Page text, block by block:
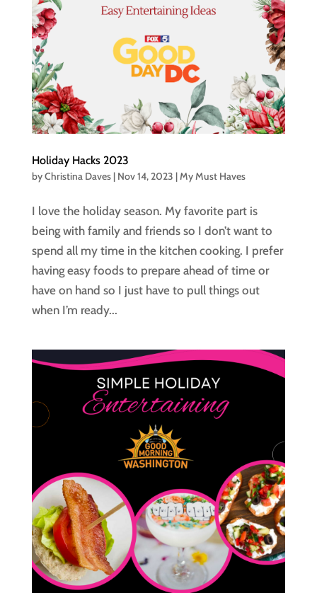
Holiday Hacks 2023
byChristina Daves| Nov 14, 2023 |My Must Haves
I love the holiday season. My favorite part is
being with family and friends so I don’t want to
spend all my time in the kitchen cooking. I prefer
having easy foods to prepare ahead of time or
have on hand so I just have to pull things out
when I’m ready...